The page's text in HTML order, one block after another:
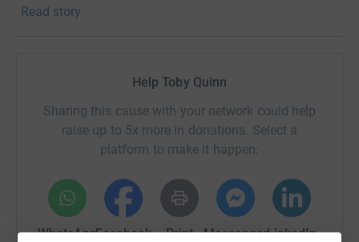
North Children's Hospital Foundation, Charlie Bear for
My target amount is £200 GBP. Your contribution will
help me reach my goal and make a real impact on the
lives of those who need it most. Please visit
https://charity.newcastle-hospitals.nhs.uk/ to learn more
about the work of the Charity and how you can help.
Read story
Help Toby Quinn
Sharing this cause with your network could help
raise up to 5x more in donations. Select a
platform to make it happen:
WhatsAppFacebook Print MessengerLinkedIn